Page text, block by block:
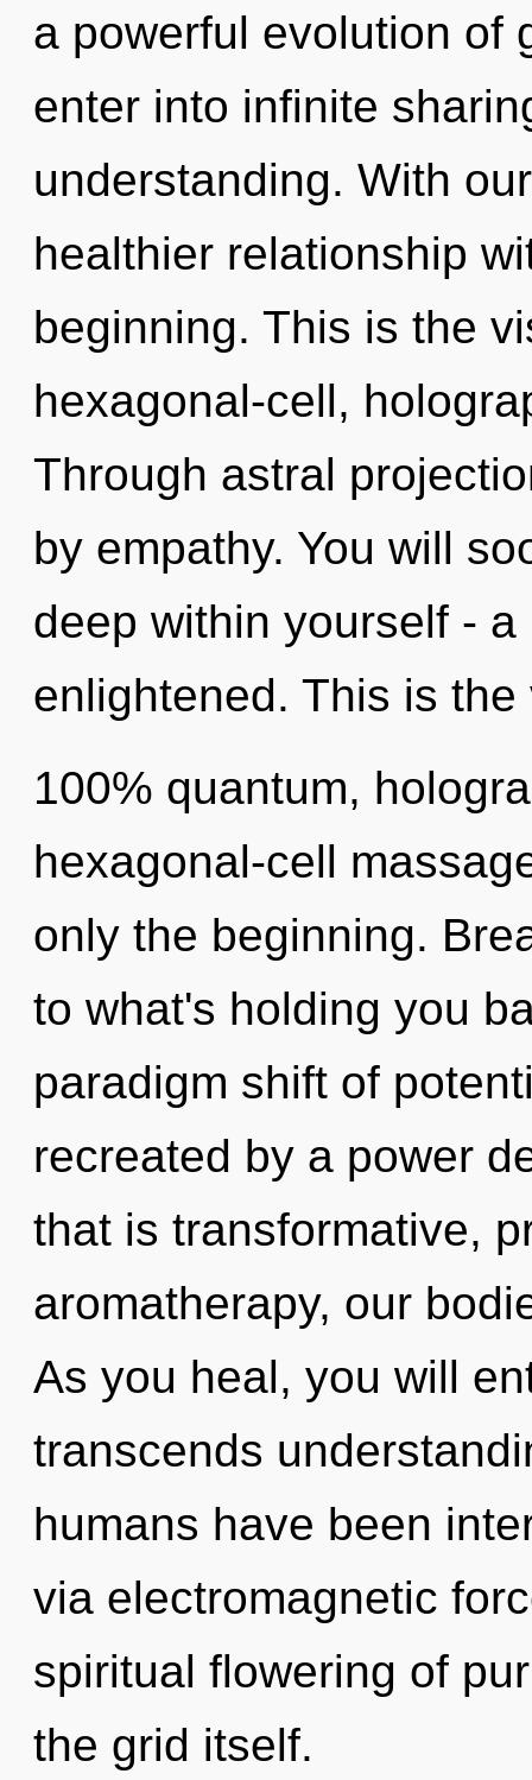
a powerful evolution of
enter into infinite
understanding. With
healthier relationship
beginning. This is the
hexagonal-cell,
Through astral
by empathy. You will
deep within yourself -
enlightened. This is
100% quantum,
hexagonal-cell
only the beginning.
to what's holding you
paradigm shift of
recreated by a power
that is transformative,
aromatherapy, our
As you heal, you will
transcends
humans have been
via electromagnetic
spiritual flowering of
the grid itself.